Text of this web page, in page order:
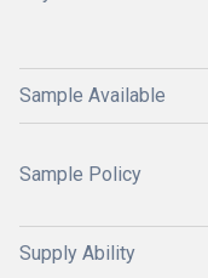
Sample Available
Sample Policy
Supply Ability